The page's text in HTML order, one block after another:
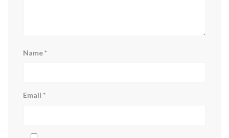
Name*
Email *